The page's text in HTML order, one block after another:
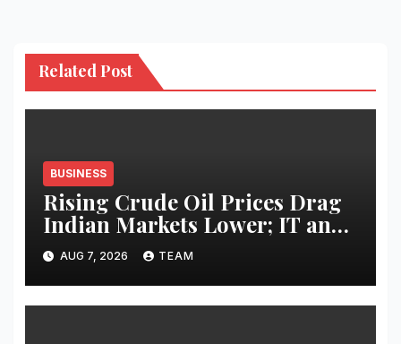
Related Post
BUSINESS
Rising Crude Oil Prices Drag
Indian Markets Lower; IT and
Auto Stocks Shine
AUG 7, 2026 TEAM